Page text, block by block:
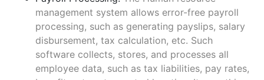
management system allows error-free payroll
processing, such as generating payslips, salary
disbursement, tax calculation, etc. Such
software collects, stores, and processes all
employee data, such as tax liabilities, pay rates,